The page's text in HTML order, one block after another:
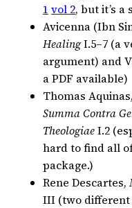
1 vol 2, but it’s a
Avicenna (Ibn
HealingI.5–7 (a
argument) and
a PDF available)
Thomas Aquinas,
Summa Contra
TheologiaeI.2
hard to find all
package.)
Rene Descartes,
III (two different